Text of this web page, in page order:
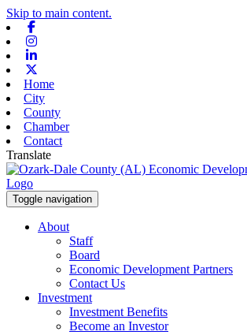
Skip to main content.
Home
City
County
Chamber
Contact
Translate
Toggle navigation
About
Staff
Board
Economic Development Partners
Contact Us
Investment
Investment Benefits
Become an Investor